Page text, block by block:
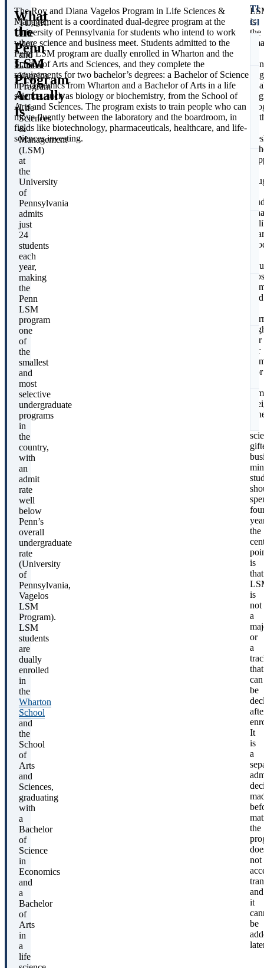
TL;DR:
The
Roy
and
Diana
Vagelos
Program
in
Life
Sciences
&
Management
(LSM)
at
the
University
of
Pennsylvania
admits
just
24
students
each
year,
making
the
Penn
LSM
program
one
of
the
smallest
and
most
selective
undergraduate
programs
in
the
country,
with
an
admit
rate
well
below
Penn’s
overall
undergraduate
rate
(University
of
Pennsylvania,
Vagelos
LSM
Program).
LSM
students
are
dually
enrolled
in
the
Wharton
School
and
the
School
of
Arts
and
Sciences,
graduating
with
a
Bachelor
of
Science
in
Economics
and
a
Bachelor
of
Arts
in
a
life
What
the
Penn
LSM
Program
Actually
Is
The Roy and Diana Vagelos Program in Life Sciences &
Management is a coordinated dual-degree program at the
University of Pennsylvania for students who intend to work
where science and business meet. Students admitted to the
Penn LSM program are dually enrolled in Wharton and the
School of Arts and Sciences, and they complete the
requirements for two bachelor’s degrees: a Bachelor of Science
in Economics from Wharton and a Bachelor of Arts in a life
science, such as biology or biochemistry, from the School of
Arts and Sciences. The program exists to train people who can
move fluently between the laboratory and the boardroom, in
fields like biotechnology, pharmaceuticals, healthcare, and life-
sciences investing.
is
the
and
bar
for
For
the
is
that
is
not
a
or
a
that
can
be
It
is
a
the
not
and
it
be